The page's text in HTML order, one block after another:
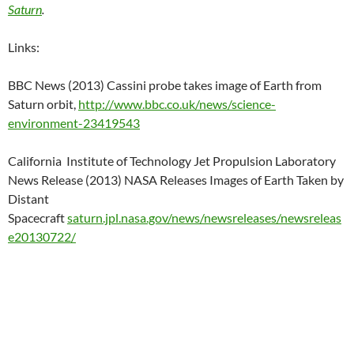
Saturn
Links:
BBC News (2013) Cassini probe takes image of Earth from
Saturn orbit, http://www.bbc.co.uk/news/science-
environment-23419543
California Institute of Technology Jet Propulsion Laboratory
News Release (2013) NASA Releases Images of Earth Taken by
Distant
Spacecraftsaturn.jpl.nasa.gov/news/newsreleases/newsreleas
e20130722/